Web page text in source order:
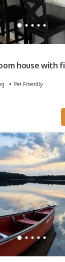
house with
Pet Friendly